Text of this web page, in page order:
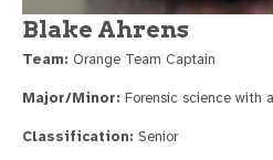
Blake Ahrens
Team: Orange Team Captain
Major/Minor: Forensic science with
Classification: Senior